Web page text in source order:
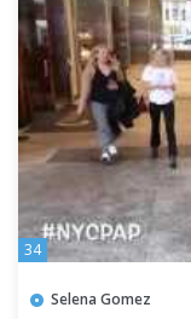
34
Selena Gomez